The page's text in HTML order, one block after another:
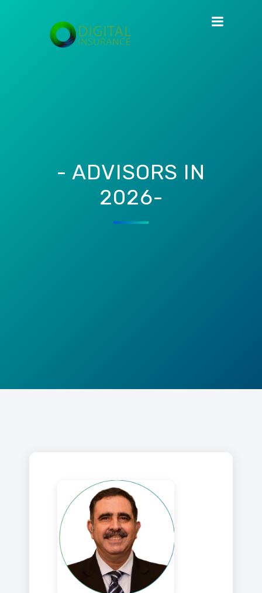
- ADVISORS IN
2026-